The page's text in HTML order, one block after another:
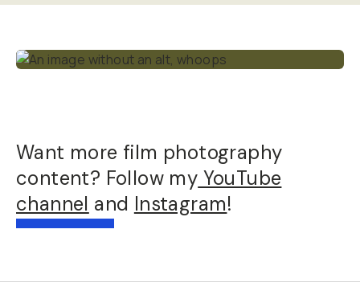
Want more film photography
content? Follow my YouTube
channel and Instagram!